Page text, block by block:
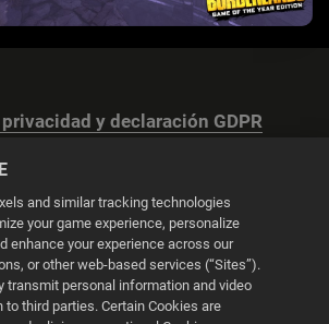
y declaración GDPR
de las cookies
© 2026 2K
and similar tracking technologies
your game experience, personalize
enhance your experience across our
or other web-based services (“Sites”).
transmit personal information and video
third parties. Certain Cookies are